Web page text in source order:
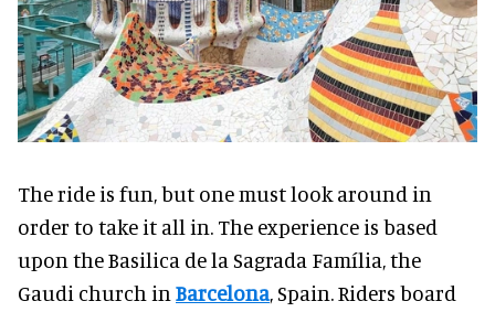
The ride is fun, but one must look around in
order to take it all in. The experience is based
upon the Basilica de la Sagrada Família, the
Gaudi church in Barcelona, Spain. Riders board